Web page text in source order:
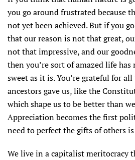
you go around frustrated because
not yet been achieved. But if you
that our reason is not that great,
not that impressive, and our
then you’re sort of amazed life has
sweet as it is. You’re grateful for
ancestors gave us, like the
which shape us to be better than
Appreciation becomes the first
need to perfect the gifts of others
We live in a capitalist meritocracy